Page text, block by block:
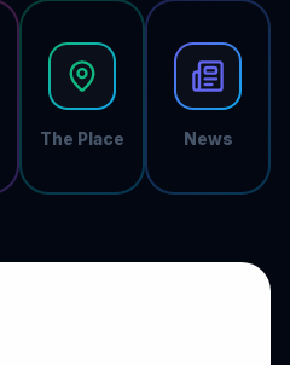
The Place News